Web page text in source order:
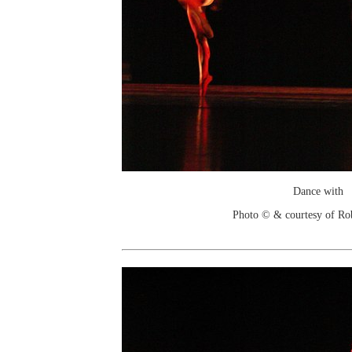
Dance with
Photo © & courtesy of